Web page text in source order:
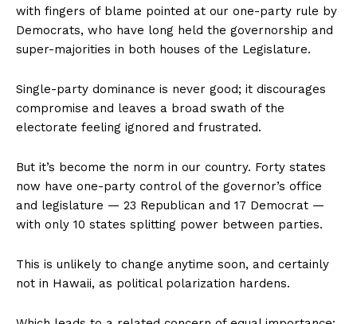
with fingers of blame pointed at our one-party rule by
Democrats, who have long held the governorship and
super-majorities in both houses of the Legislature.
Single-party dominance is never good; it discourages
compromise and leaves a broad swath of the
electorate feeling ignored and frustrated.
But it’s become the norm in our country. Forty states
now have one-party control of the governor’s office
and legislature — 23 Republican and 17 Democrat —
with only 10 states splitting power between parties.
This is unlikely to change anytime soon, and certainly
not in Hawaii, as political polarization hardens.